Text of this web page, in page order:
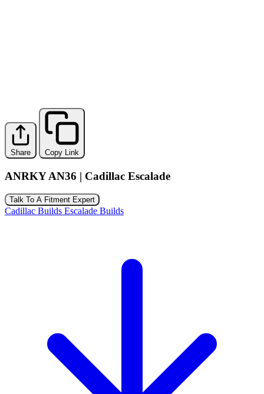
Share Copy Link
ANRKY AN36 | Cadillac Escalade
Talk To A Fitment Expert
Cadillac Builds Escalade Builds